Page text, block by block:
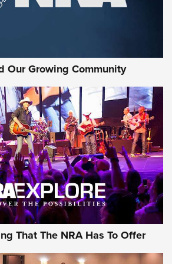
Savings Through Summer Rebates | An
NRA
Our Growing Community
That The NRA Has To Offer